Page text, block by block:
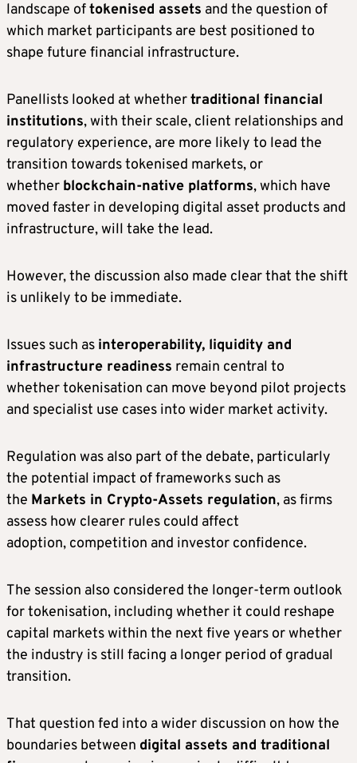
landscape oftokenised assets and the question of
which market participants are best positioned to
shape future financial infrastructure.
Panellists looked at whethertraditional financial
institutions, with their scale, client relationships and
regulatory experience, are more likely to lead the
transition towards tokenised markets, or
whether blockchain-native platforms, which have
moved faster in developing digital asset products and
infrastructure, will take the lead.
However, the discussion also made clear that the shift
is unlikely to be immediate.
Issues such as interoperability, liquidity and
infrastructure readiness remain central to
whether tokenisation can move beyond pilot projects
and specialist use cases into wider market activity.
Regulation was also part of the debate, particularly
the potential impact of frameworks such as
the Markets in Crypto-Assets regulation, as firms
assess how clearer rules could affect
adoption, competition and investor confidence.
The session also considered the longer-term outlook
for tokenisation, including whether it could reshape
capital markets within the next five years or whether
the industry is still facing a longer period of gradual
transition.
That question fed into a wider discussion on how the
boundaries between digital assets and traditional